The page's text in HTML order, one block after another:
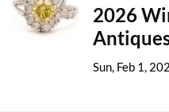
2026
Sun, Feb 1,